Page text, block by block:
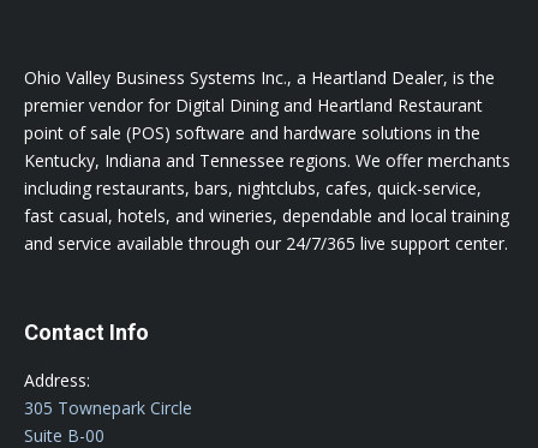
Ohio Valley Business Systems Inc., a Heartland Dealer, is the
premier vendor for Digital Dining and Heartland Restaurant
point of sale (POS) software and hardware solutions in the
Kentucky, Indiana and Tennessee regions. We offer merchants
including restaurants, bars, nightclubs, cafes, quick-service,
fast casual, hotels, and wineries, dependable and local training
and service available through our 24/7/365 live support center.
Contact Info
Address:
305 Townepark Circle
Suite B-00